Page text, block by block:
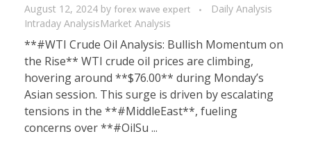
August 12, 2024 by forex wave expert
Daily Analysis
Intraday AnalysisMarket Analysis
**#WTI Crude Oil Analysis: Bullish Momentum on
the Rise** WTI crude oil prices are climbing,
hovering around **$76.00** during Monday’s
Asian session. This surge is driven by escalating
tensions in the **#MiddleEast**, fueling
concerns over **#OilSu ...